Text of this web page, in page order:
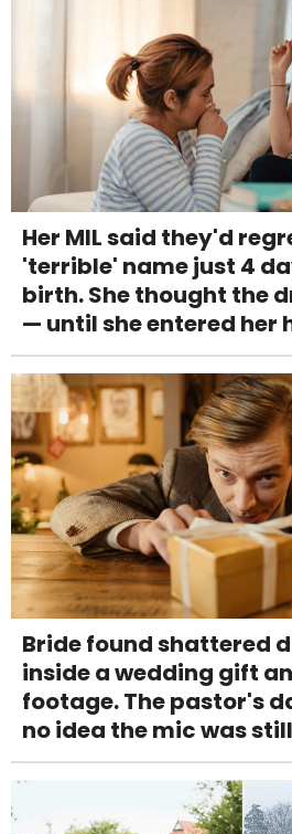
Her MIL said they'd
'terrible' name just 4
birth. She thought the
— until she entered her
Bride found shattered
inside a wedding gift
footage. The pastor's
no idea the mic was